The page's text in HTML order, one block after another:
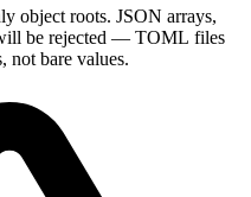
object roots. JSON arrays,
be rejected — TOML files
not bare values.